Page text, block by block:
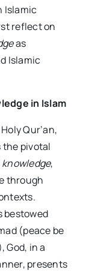
Islamic
reflect on
as
Islamic
in Islam
Qur’an,
the pivotal
knowledge,
through
bestowed
(peace be
God, in a
presents